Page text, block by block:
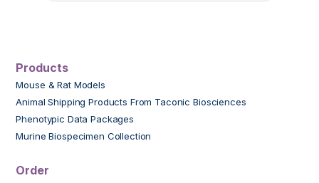
Products
Mouse & Rat Models
Animal Shipping Products From Taconic Biosciences
Phenotypic Data Packages
Murine Biospecimen Collection
Order